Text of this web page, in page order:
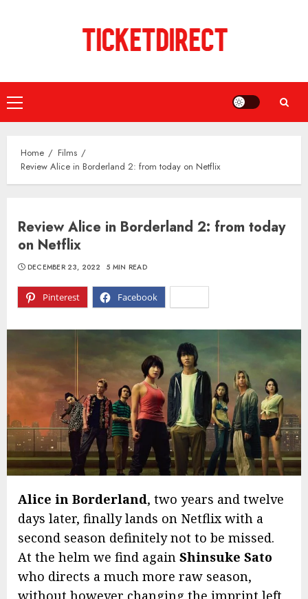
Primary
Menu
Home
Films
Review Alice in Borderland 2: from today on Netflix
Review Alice in Borderland 2: from today
on Netflix
Pinterest Facebook
DECEMBER 23, 2022 5 MIN READ
Alice in Borderland, two years and twelve
days later, finally lands on Netflix with a
second season definitely not to be missed.
At the helm we find again Shinsuke Sato
who directs a much more raw season,
without however changing the imprint left